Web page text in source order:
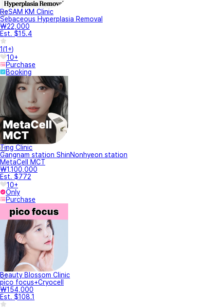
ReSAM KM Clinic
Sebaceous Hyperplasia Removal
₩22,000
Est. $15.4
1(1+)
10+
Purchase
Booking
Ting Clinic
Gangnam station ShinNonhyeon station
MetaCell MCT
₩1,100,000
Est. $772
10+
Only
Purchase
Beauty Blossom Clinic
pico focus+Cryocell
₩154,000
Est. $108.1